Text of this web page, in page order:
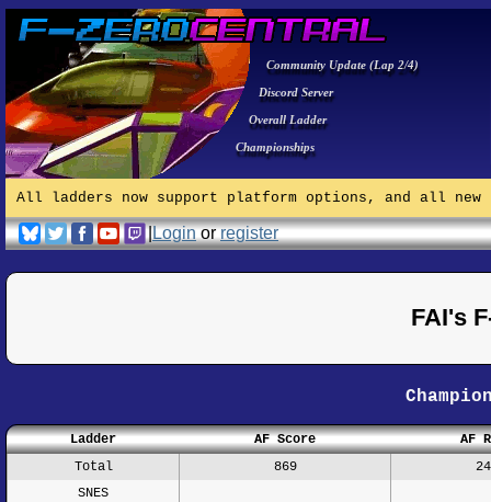
Community Update (Lap 2/4)
Discord Server
Overall Ladder
Championships
All ladders now support platform options, and all
|Loginorregister
FAI's
Ladder AF Score
AF
Total
869
SNES